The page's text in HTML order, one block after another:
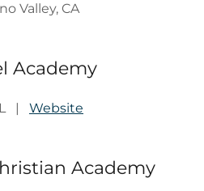
Valley, CA
Academy
| Website
Academy